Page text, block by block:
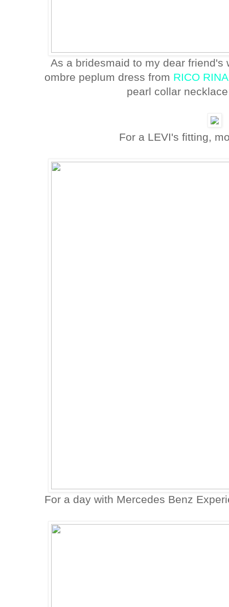
As a bridesmaid to my dear
ombre peplum dress from RICO
pearl collar
For a LEVI's fitting,
For a day with Mercedes Benz